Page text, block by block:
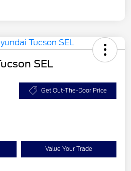
SEL
Get Out-The-Door Price
Value Your Trade